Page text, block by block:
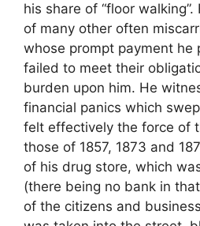
his share of “floor
of many other often
whose prompt payment he
failed to meet their
burden upon him. He
financial panics which
felt effectively the force of
those of 1857, 1873 and
of his drug store, which
(there being no bank in
of the citizens and